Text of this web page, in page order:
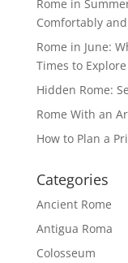
Rome in
Comfortably
Rome in June:
Times to
Hidden Rome:
Rome With an
How to Plan a
Categories
Ancient Rome
Antigua Roma
Colosseum